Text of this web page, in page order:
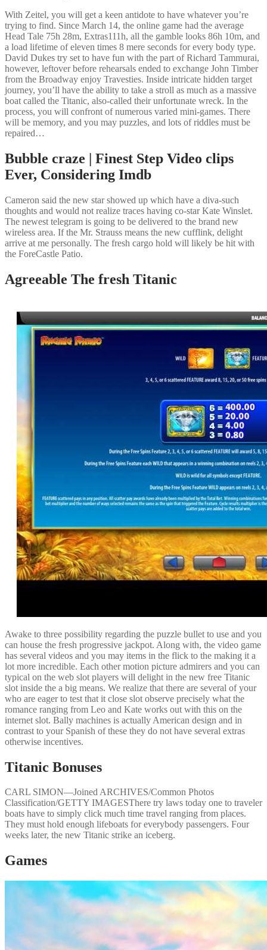
With Zeitel, you will get a keen antidote to have whatever you’re
trying to find. Since March 14, the online game had the average
Head Tale 75h 28m, Extras111h, all the gamble looks 86h 10m, and
a load lifetime of eleven times 8 mere seconds for every body type.
David Dukes try set to have fun with the part of Richard Tammurai,
however, leftover before rehearsals ended to exchange John Timber
from the Broadway enjoy Travesties. Inside intricate hidden target
journey, you’ll have the ability to take a stroll as much as a massive
boat called the Titanic, also-called their unfortunate wreck. In the
process, you will confront of numerous varied mini-games. There
will be memory, and you may puzzles, and lots of riddles must be
repaired…
Bubble craze | Finest Step Video clips
Ever, Considering Imdb
Cameron said the new star showed up which have a diva-such
thoughts and would not realize traces having co-star Kate Winslet.
The newest telegram is going to be delivered to the brand new
wireless area. If the Mr. Strauss means the new cufflink, delight
arrive at me personally. The fresh cargo hold will likely be hit with
the ForeCastle Patio.
Agreeable The fresh Titanic
Awake to three possibility regarding the puzzle bullet to use and you
can house the fresh progressive jackpot. Along with, the video game
has several videos and you may items in the flick to the making it a
lot more incredible. Each other motion picture admirers and you can
typical on the web slot players will delight in the new free Titanic
slot inside the a big means. We realize that there are several of your
who are eager to test that it close slot observe precisely what the
romance ranging from Leo and Kate works out with this on the
internet slot. Bally machines is actually American design and in
contrast to your Spanish of these they do not have several extras
otherwise incentives.
Titanic Bonuses
CARL SIMON—Joined ARCHIVES/Common Photos
Classification/GETTY IMAGESThere try laws today one to traveler
boats have to simply click much time travel ranging from places.
They must hold enough lifeboats for everybody passengers. Four
weeks later, the new Titanic strike an iceberg.
Games